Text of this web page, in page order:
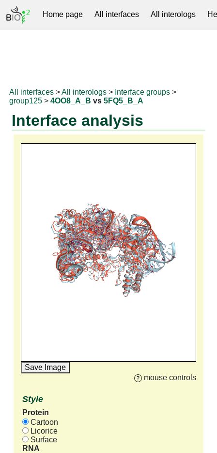
Home page All interfaces All interologs
All interfaces >All interologs > Interface groups >
group125 >4OO8_A_B vs5FQ5_B_A
Interface analysis
Save Image
mouse controls
Style
Protein
Cartoon
Licorice
Surface
RNA